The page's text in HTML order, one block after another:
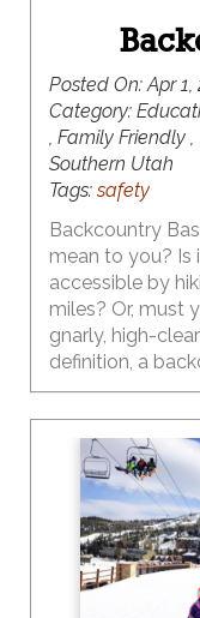
Posted On:Apr
Category:
, Family Friendly ,
Southern Utah
Tags:safety
Backcountry
mean to you? Is
accessible by
miles? Or, must
gnarly, high-
definition, a
region that is
difficult to
questions are
backcountry
access. And,
media, they are
may not
understanding,